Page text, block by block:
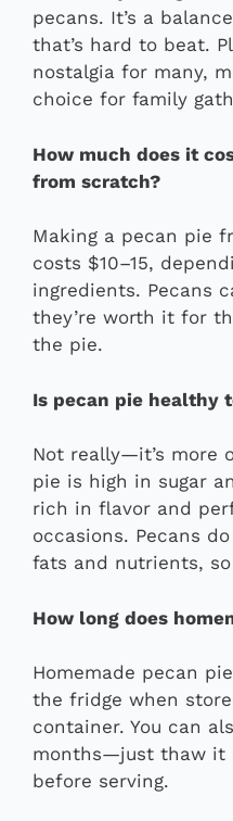
pecans. It’s a
that’s hard to beat.
nostalgia for many,
choice for family
How much does it
from scratch?
Making a pecan pie
costs $10–15,
ingredients. Pecans
they’re worth it for
the pie.
Is pecan pie healthy
Not really—it’s more
pie is high in sugar
rich in flavor and
occasions. Pecans
fats and nutrients,
How long does
Homemade pecan
the fridge when
container. You can
months—just thaw it
before serving.